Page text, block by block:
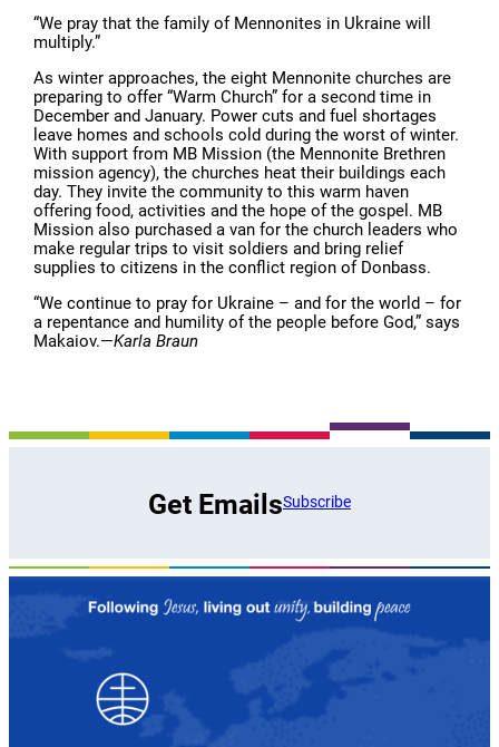
“We pray that the family of Mennonites in Ukraine will
multiply.”
As winter approaches, the eight Mennonite churches are
preparing to offer “Warm Church” for a second time in
December and January. Power cuts and fuel shortages
leave homes and schools cold during the worst of winter.
With support from MB Mission (the Mennonite Brethren
mission agency), the churches heat their buildings each
day. They invite the community to this warm haven
offering food, activities and the hope of the gospel. MB
Mission also purchased a van for the church leaders who
make regular trips to visit soldiers and bring relief
supplies to citizens in the conflict region of Donbass.
“We continue to pray for Ukraine – and for the world – for
a repentance and humility of the people before God,” says
Makaiov.—Karla Braun
Get EmailsSubscribe